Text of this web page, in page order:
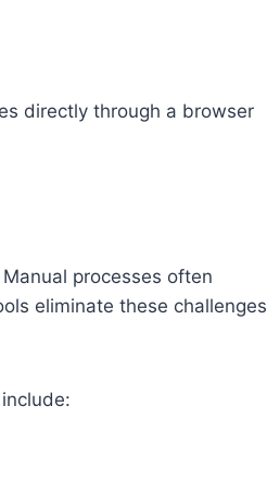
directly through a browser
processes often
eliminate these challenges